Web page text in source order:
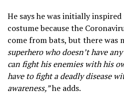
He says he was initially inspired
costume because the
come from bats, but there was
superhero who doesn’t have
can fight his enemies with his
have to fight a deadly disease
awareness,”he adds.